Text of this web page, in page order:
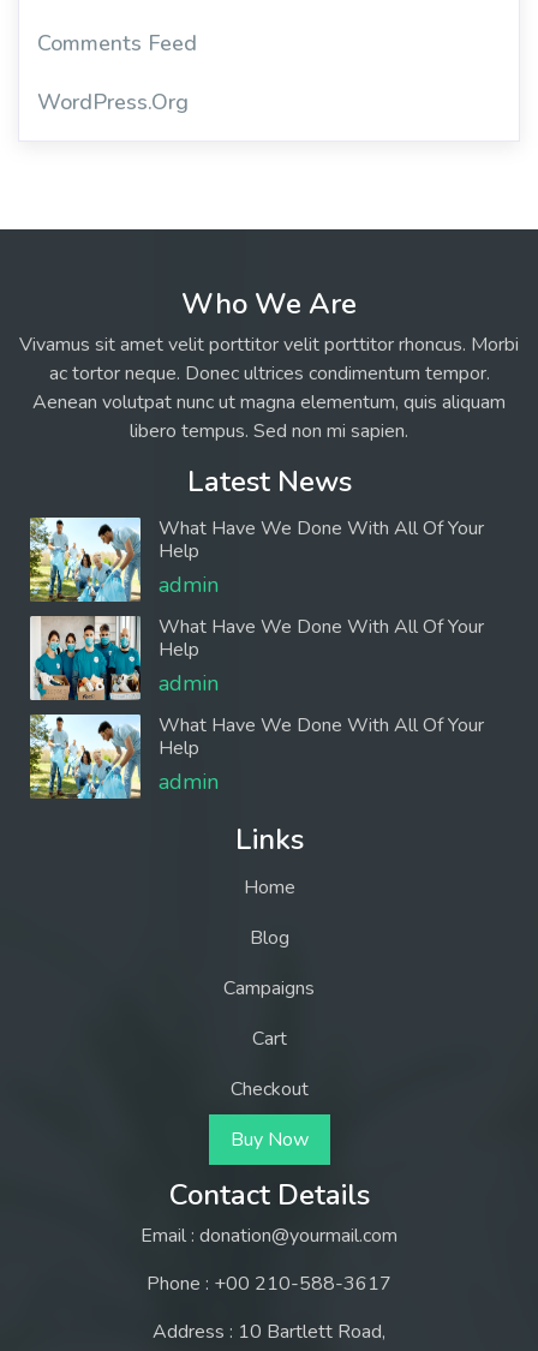
Comments Feed
WordPress.org
Who We Are
Vivamus sit amet velit porttitor velit porttitor rhoncus. Morbi
ac tortor neque. Donec ultrices condimentum tempor.
Aenean volutpat nunc ut magna elementum, quis aliquam
libero tempus. Sed non mi sapien.
Latest News
What Have We Done With All Of Your
Help
admin
What Have We Done With All Of Your
Help
admin
What Have We Done With All Of Your
Help
admin
Links
Home
Blog
Campaigns
Cart
Checkout
Buy Now
Contact Details
Email : donation@yourmail.com
Phone : +00 210-588-3617
Address : 10 Bartlett Road,